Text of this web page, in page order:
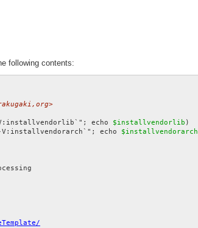
following contents:
echo $installvendorlib
echo $installvendorarch